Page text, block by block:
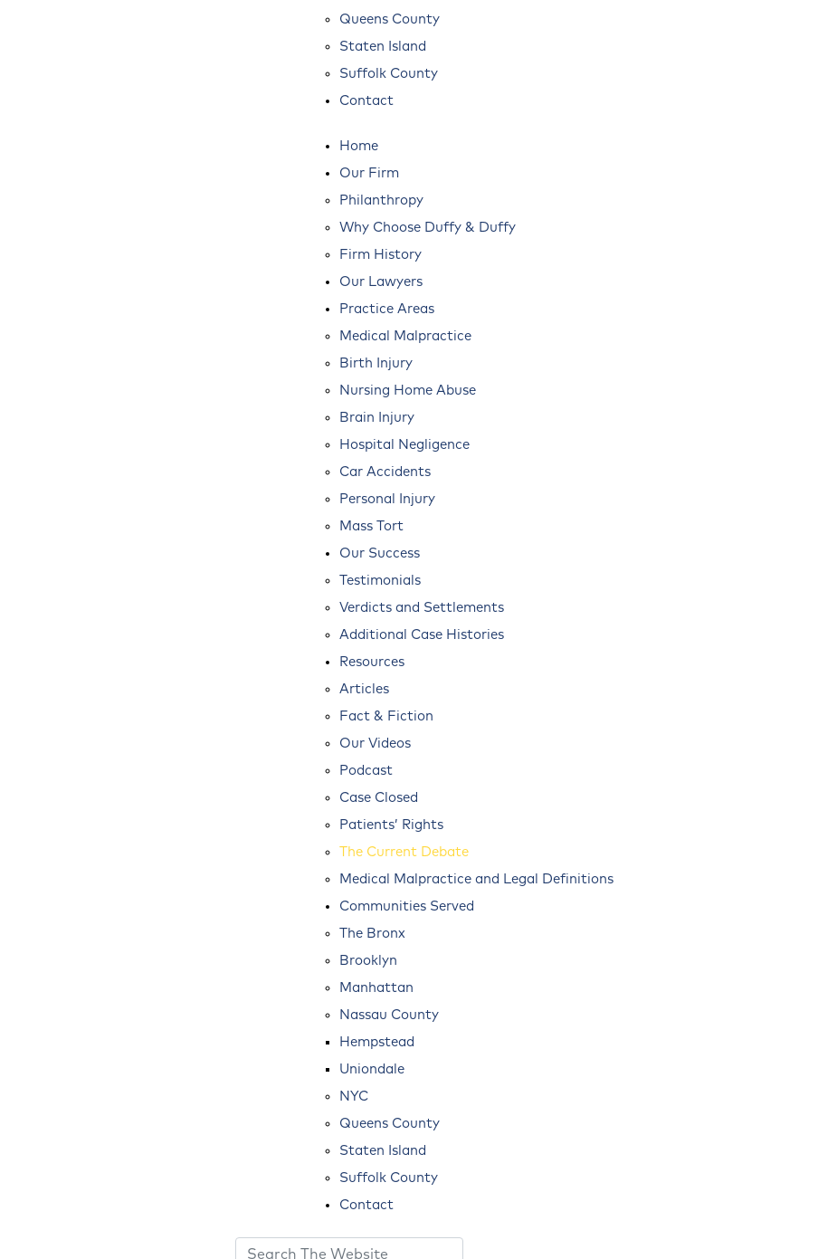
Queens County
Staten Island
Suffolk County
Contact
Home
Our Firm
Philanthropy
Why Choose Duffy & Duffy
Firm History
Our Lawyers
Practice Areas
Medical Malpractice
Birth Injury
Nursing Home Abuse
Brain Injury
Hospital Negligence
Car Accidents
Personal Injury
Mass Tort
Our Success
Testimonials
Verdicts and Settlements
Additional Case Histories
Resources
Articles
Fact & Fiction
Our Videos
Podcast
Case Closed
Patients’ Rights
The Current Debate
Medical Malpractice and Legal Definitions
Communities Served
The Bronx
Brooklyn
Manhattan
Nassau County
Hempstead
Uniondale
NYC
Queens County
Staten Island
Suffolk County
Contact